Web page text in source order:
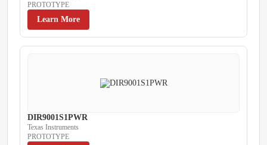
PROTOTYPE
Learn More
DIR9001S1PWR
Texas Instruments
PROTOTYPE